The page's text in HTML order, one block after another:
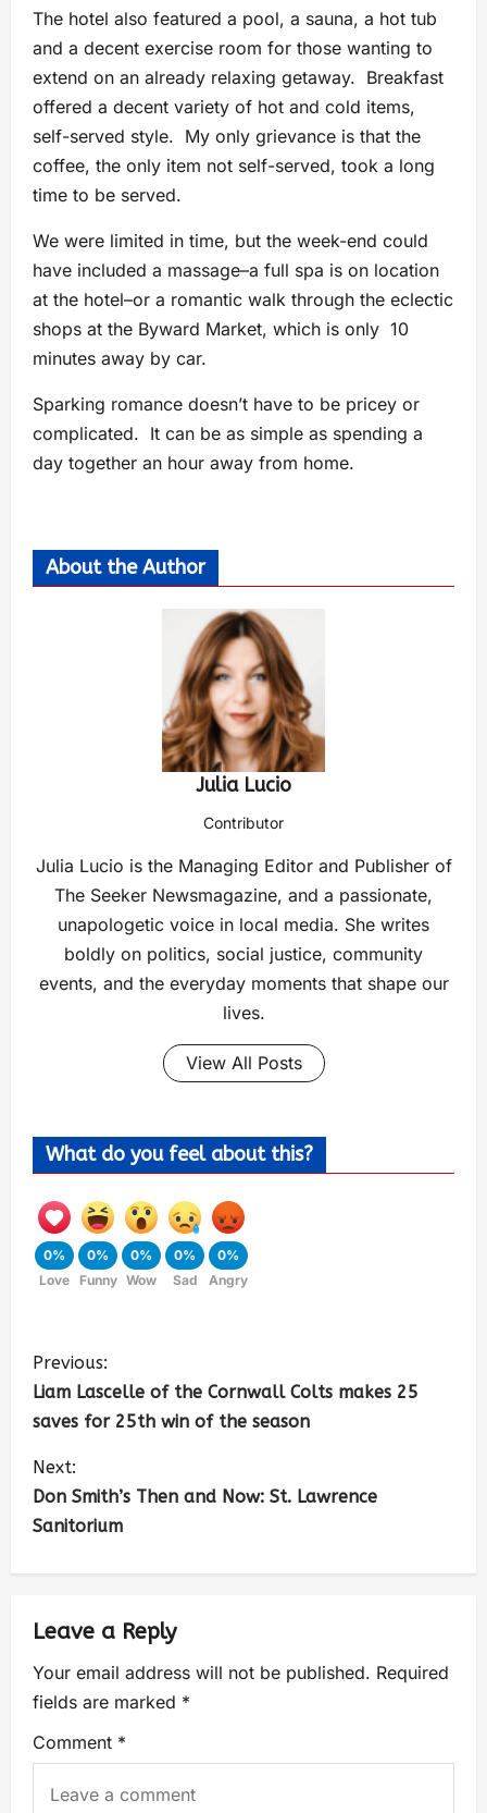
The hotel also featured a pool, a sauna, a hot tub
and a decent exercise room for those wanting to
extend on an already relaxing getaway. Breakfast
offered a decent variety of hot and cold items,
self-served style. My only grievance is that the
coffee, the only item not self-served, took a long
time to be served.
We were limited in time, but the week-end could
have included a massage–a full spa is on location
at the hotel–or a romantic walk through the eclectic
shops at the Byward Market, which is only 10
minutes away by car.
Sparking romance doesn’t have to be pricey or
complicated. It can be as simple as spending a
day together an hour away from home.
About the Author
Julia Lucio
Contributor
Julia Lucio is the Managing Editor and Publisher of
The Seeker Newsmagazine, and a passionate,
unapologetic voice in local media. She writes
boldly on politics, social justice, community
events, and the everyday moments that shape our
lives.
View All Posts
What do you feel about this?
0%
Love
0%
Funny
0%
Wow
0%
Sad
0%
Angry
Previous:
Liam Lascelle of the Cornwall Colts makes 25
saves for 25th win of the season
Next:
Don Smith’s Then and Now: St. Lawrence
Sanitorium
Leave a Reply
Your email address will not be published. Required
fields are marked *
Comment *